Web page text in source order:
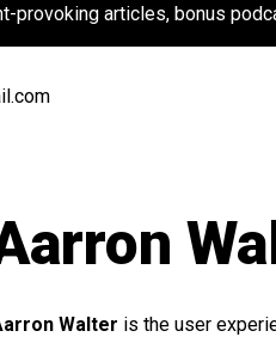
provoking articles, bonus
Walter is the user